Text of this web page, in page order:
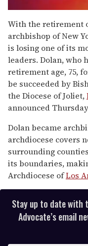
of
2
minutes,
13
seconds
With the retirement
archbishop of New
is losing one of its
leaders. Dolan, who
retirement age, 75,
be succeeded by
the Diocese of Joliet,
announced
Dolan became
archdiocese covers
surrounding
its boundaries,
Archdiocese ofLos
Stay up to date with
Advocate’s email